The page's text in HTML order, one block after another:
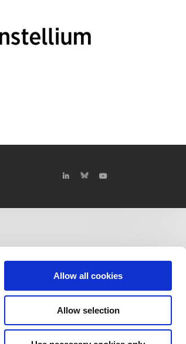
Allow all cookies
Allow selection